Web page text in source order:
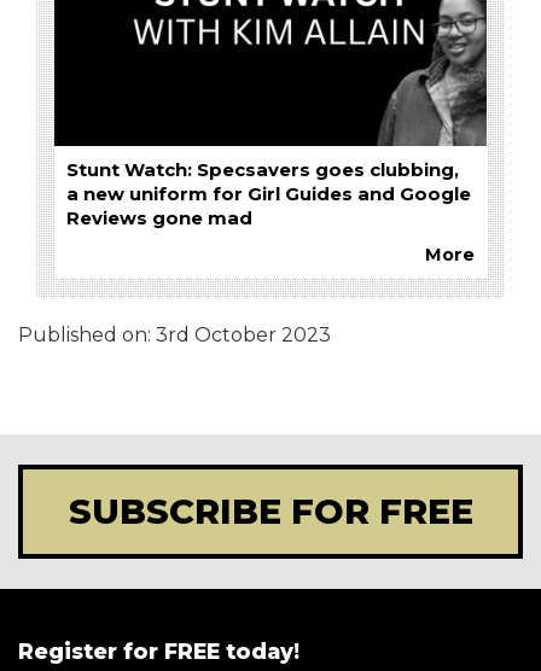
Stunt Watch: Specsavers goes clubbing,
a new uniform for Girl Guides and Google
Reviews gone mad
More
Published on: 3rd October 2023
SUBSCRIBE FOR FREE
Register for FREE today!